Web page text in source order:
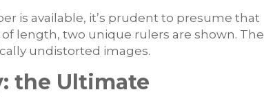
is available, it’s prudent to presume that
length, two unique rulers are shown. The
undistorted images.
the Ultimate